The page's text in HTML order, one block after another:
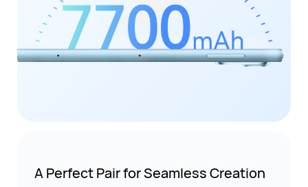
A Perfect Pair forSeamless Creation